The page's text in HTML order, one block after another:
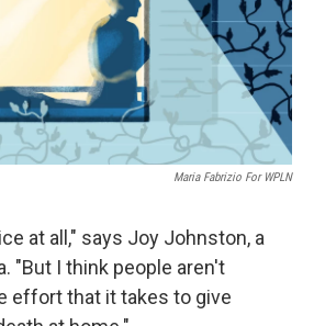
Maria Fabrizio For WPLN
at all," says Joy Johnston, a
"But I think people aren't
effort that it takes to give